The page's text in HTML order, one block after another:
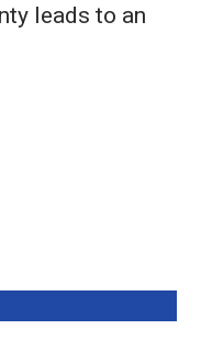
leads to an